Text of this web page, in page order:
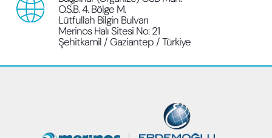
O.S.B. 4. Bölge M.
Lütfullah Bilgin Bulvarı
Merinos Halı Sitesi No: 21
Şehitkamil / Gaziantep / Türkiye